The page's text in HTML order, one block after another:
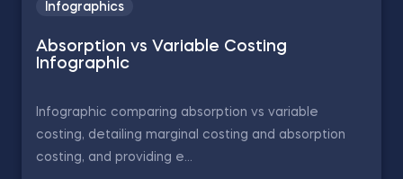
Infographics
Absorption vs Variable Costing
Infographic
Infographic comparing absorption vs variable
costing, detailing marginal costing and absorption
costing, and providing e...